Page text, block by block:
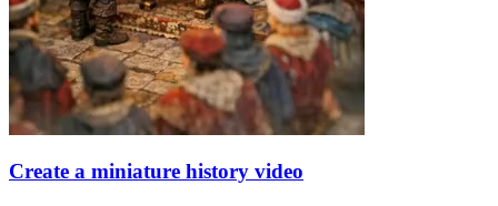
Create a miniature history video